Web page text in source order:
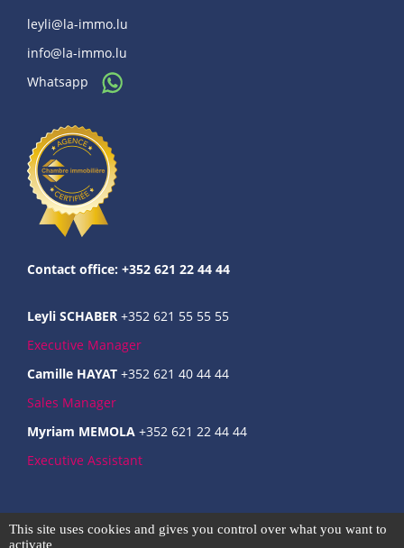
leyli@la-immo.lu
info@la-immo.lu
Whatsapp
Contact office: +352 621 22 44 44
Leyli SCHABER +352 621 55 55 55
Executive Manager
Camille HAYAT +352 621 40 44 44
Sales Manager
Myriam MEMOLA +352 621 22 44 44
Executive Assistant
Intra-community VAT : LU31666301
This site uses cookies and gives you control over what you want to
activate